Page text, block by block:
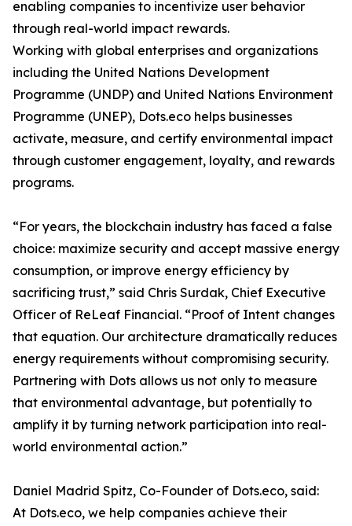
enabling companies to incentivize user behavior
through real-world impact rewards.
Working with global enterprises and organizations
including the United Nations Development
Programme (UNDP) and United Nations Environment
Programme (UNEP), Dots.eco helps businesses
activate, measure, and certify environmental impact
through customer engagement, loyalty, and rewards
programs.
“For years, the blockchain industry has faced a false
choice: maximize security and accept massive energy
consumption, or improve energy efficiency by
sacrificing trust,” said Chris Surdak, Chief Executive
Officer of ReLeaf Financial. “Proof of Intent changes
that equation. Our architecture dramatically reduces
energy requirements without compromising security.
Partnering with Dots allows us not only to measure
that environmental advantage, but potentially to
amplify it by turning network participation into real-
world environmental action.”
Daniel Madrid Spitz, Co-Founder of Dots.eco, said:
At Dots.eco, we help companies achieve their